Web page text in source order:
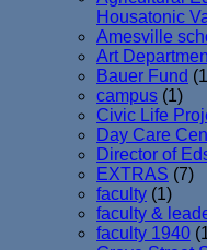
Housatonic
Amesville
Art
Bauer Fund
campus (1)
Civic Life
Day Care
Director of
EXTRAS (7)
faculty (1)
faculty &
faculty 1940